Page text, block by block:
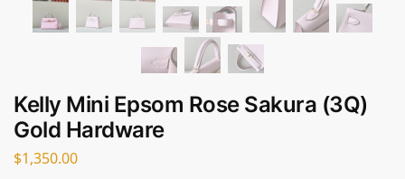
Kelly Mini Epsom Rose Sakura (3Q)
Gold Hardware
$1,350.00